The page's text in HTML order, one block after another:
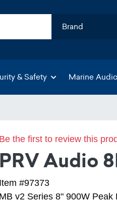
& Safety Marine Audio
Be the first to review this
PRV Audio
Item #97373
MB v2 Series 8" 900W